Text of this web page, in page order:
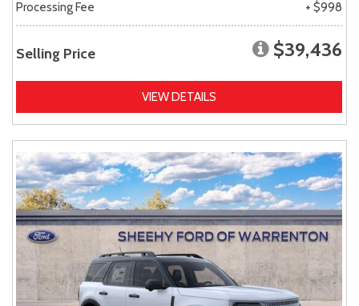
Processing Fee
+ $998
Selling Price $39,436
VIEW DETAILS